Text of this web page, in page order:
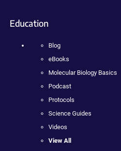
Education
Blog
eBooks
Molecular Biology Basics
Podcast
Protocols
Science Guides
Videos
View All